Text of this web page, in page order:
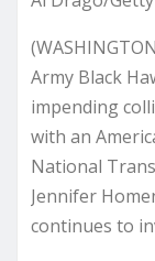
Army Black
impending
with an
National
Jennifer
continues to